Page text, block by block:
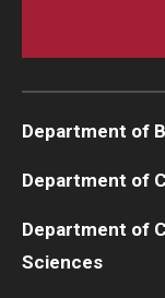
Department of
Department of
Department of
Sciences